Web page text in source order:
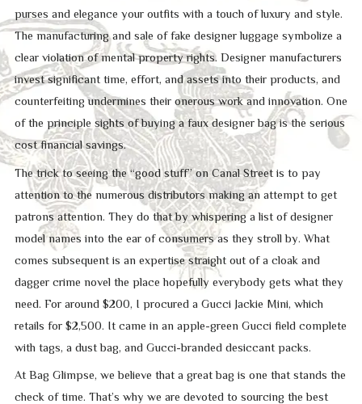
purses and elegance your outfits with a touch of luxury and style.
The manufacturing and sale of fake designer luggage symbolize a
clear violation of mental property rights. Designer manufacturers
invest significant time, effort, and assets into their products, and
counterfeiting undermines their onerous work and innovation. One
of the principle sights of buying a faux designer bag is the serious
cost financial savings.
The trick to seeing the “good stuff” on Canal Street is to pay
attention to the numerous distributors making an attempt to get
patrons attention. They do that by whispering a list of designer
model names into the ear of consumers as they stroll by. What
comes subsequent is an expertise straight out of a cloak and
dagger crime novel the place hopefully everybody gets what they
need. For around $200, I procured a Gucci Jackie Mini, which
retails for $2,500. It came in an apple-green Gucci field complete
with tags, a dust bag, and Gucci-branded desiccant packs.
At Bag Glimpse, we believe that a great bag is one that stands the
check of time. That’s why we are devoted to sourcing the best